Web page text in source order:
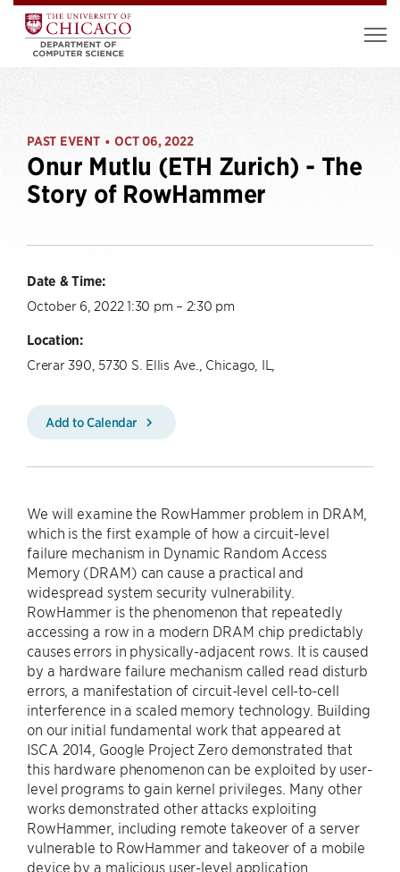
PAST EVENT • OCT 06, 2022
Onur Mutlu (ETH Zurich) - The
Story of RowHammer
Date & Time:
October 6, 2022 1:30 pm – 2:30 pm
Location:
Crerar 390, 5730 S. Ellis Ave., Chicago, IL,
Add to Calendar
We will examine the RowHammer problem in DRAM,
which is the first example of how a circuit-level
failure mechanism in Dynamic Random Access
Memory (DRAM) can cause a practical and
widespread system security vulnerability.
RowHammer is the phenomenon that repeatedly
accessing a row in a modern DRAM chip predictably
causes errors in physically-adjacent rows. It is caused
by a hardware failure mechanism called read disturb
errors, a manifestation of circuit-level cell-to-cell
interference in a scaled memory technology. Building
on our initial fundamental work that appeared at
ISCA 2014, Google Project Zero demonstrated that
this hardware phenomenon can be exploited by user-
level programs to gain kernel privileges. Many other
works demonstrated other attacks exploiting
RowHammer, including remote takeover of a server
vulnerable to RowHammer and takeover of a mobile
device by a malicious user-level application.